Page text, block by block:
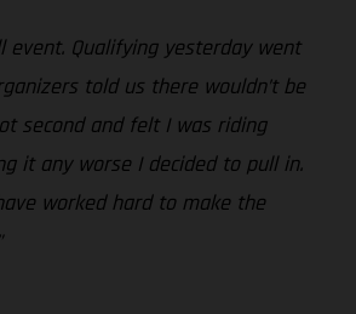
Qualifying yesterday went
told us there wouldn’t be
second and felt I was riding
it any worse I decided to pull in.
worked hard to make the